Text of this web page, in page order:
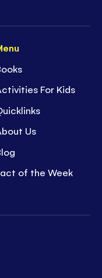
For Kids
Us
of the Week